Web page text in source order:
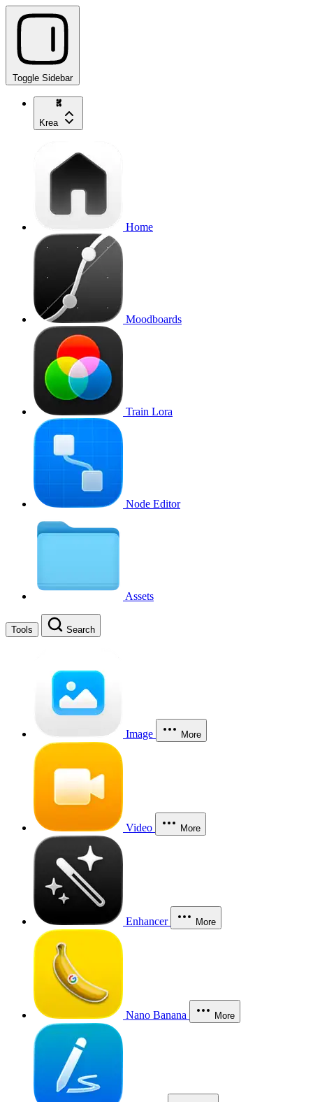
Toggle Sidebar
Krea
Home
Moodboards
Train Lora
Node Editor
Assets
Tools Search
Image More
Video More
Enhancer More
Nano Banana More